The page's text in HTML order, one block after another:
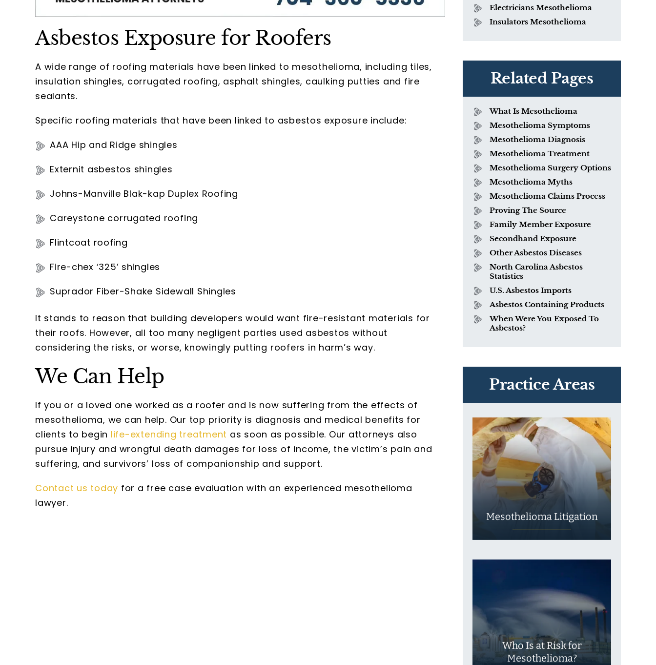
Asbestos Exposure for Roofers
A wide range of roofing materials have been linked to mesothelioma, including tiles,
insulation shingles, corrugated roofing, asphalt shingles, caulking putties and fire
sealants.
Specific roofing materials that have been linked to asbestos exposure include:
AAA Hip and Ridge shingles
Externit asbestos shingles
Johns-Manville Blak-kap Duplex Roofing
Careystone corrugated roofing
Flintcoat roofing
Fire-chex ‘325’ shingles
Suprador Fiber-Shake Sidewall Shingles
It stands to reason that building developers would want fire-resistant materials for
their roofs. However, all too many negligent parties used asbestos without
considering the risks, or worse, knowingly putting roofers in harm’s way.
We Can Help
If you or a loved one worked as a roofer and is now suffering from the effects of
mesothelioma, we can help. Our top priority is diagnosis and medical benefits for
clients to begin life-extending treatment as soon as possible. Our attorneys also
pursue injury and wrongful death damages for loss of income, the victim’s pain and
suffering, and survivors’ loss of companionship and support.
Contact us today for a free case evaluation with an experienced mesothelioma
lawyer.
Electricians Mesothelioma
Insulators Mesothelioma
Related Pages
What Is Mesothelioma
Mesothelioma Symptoms
Mesothelioma Diagnosis
Mesothelioma Treatment
Mesothelioma Surgery Options
Mesothelioma Myths
Mesothelioma Claims Process
Proving The Source
Family Member Exposure
Secondhand Exposure
Other Asbestos Diseases
North Carolina Asbestos
Statistics
U.S. Asbestos Imports
Asbestos Containing Products
When Were You Exposed To
Asbestos?
Practice Areas
What is Mesothelioma?
Exposure
Mesothelioma Litigation
Who Is at Risk for
Mesothelioma?